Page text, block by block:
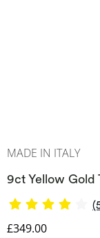
MADE IN ITALY
9ct Yellow Gold
Discounted Price
£349.00